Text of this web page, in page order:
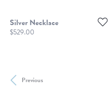
Silver Necklace
Price:
$529.00
Previous